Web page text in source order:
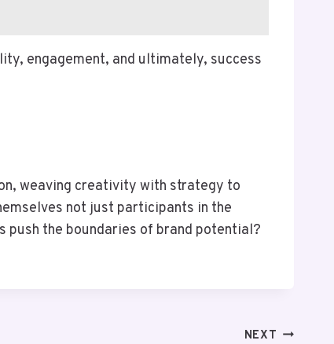
engagement, and ultimately, success
weaving creativity with strategy to
not just participants in the
the boundaries of brand potential?
NEXT